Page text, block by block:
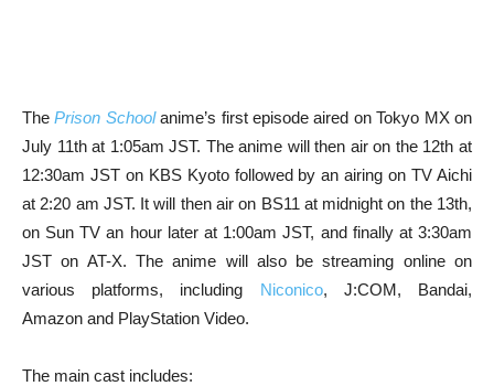
ThePrison School anime’s first episode aired on Tokyo MX on
July 11th at 1:05am JST. The anime will then air on the 12th at
12:30am JST on KBS Kyoto followed by an airing on TV Aichi
at 2:20 am JST. It will then air on BS11 at midnight on the 13th,
on Sun TV an hour later at 1:00am JST, and finally at 3:30am
JST on AT-X. The anime will also be streaming online on
various platforms, including Niconico, J:COM, Bandai,
Amazon and PlayStation Video.
The main cast includes: